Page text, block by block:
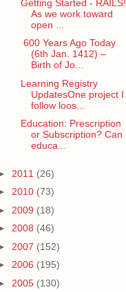
Getting Started - RAILS!
As we work toward
open ...
600 Years Ago Today
(6th Jan. 1412) –
Birth of Jo...
Learning Registry
UpdatesOne project I
follow loos...
Education: Prescription
or Subscription? Can
educa...
2011 (26)
2010 (73)
2009 (18)
2008 (46)
2007 (152)
2006 (195)
2005 (130)